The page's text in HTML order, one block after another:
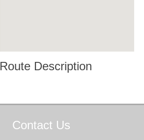
Route Description
Contact Us